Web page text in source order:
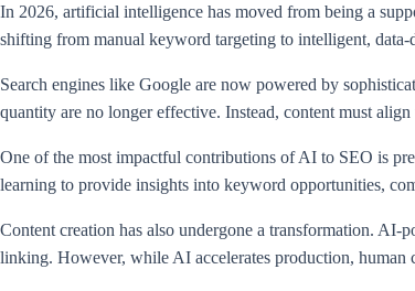
In 2026, artificial intelligence has moved from being a
shifting from manual keyword targeting to intelligent,
Search engines like Google are now powered by
quantity are no longer effective. Instead, content must
One of the most impactful contributions of AI to SEO is
learning to provide insights into keyword opportunities,
Content creation has also undergone a transformation. AI-
linking. However, while AI accelerates production, human